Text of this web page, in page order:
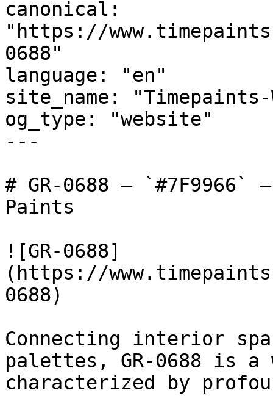
canonical:
"https://
0688"
language: "en"
site_name:
og_type: "website"
---
# GR-0688 —
Paints
![GR-0688]
(https://
0688)
Connecting interior
palettes, GR-0688 is a
characterized by